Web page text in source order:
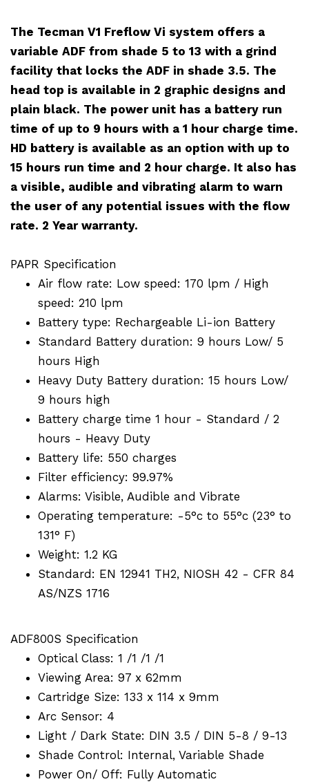
The Tecman V1 Freflow Vi system offers a
variable ADF from shade 5 to 13 with a grind
facility that locks the ADF in shade 3.5. The
head top is available in 2 graphic designs and
plain black. The power unit has a battery run
time of up to 9 hours with a 1 hour charge time.
HD battery is available as an option with up to
15 hours run time and 2 hour charge. It also has
a visible, audible and vibrating alarm to warn
the user of any potential issues with the flow
rate. 2 Year warranty.
PAPR Specification
Air flow rate: Low speed: 170 lpm / High
speed: 210 lpm
Battery type: Rechargeable Li-ion Battery
Standard Battery duration: 9 hours Low/ 5
hours High
Heavy Duty Battery duration: 15 hours Low/
9 hours high
Battery charge time 1 hour - Standard / 2
hours - Heavy Duty
Battery life: 550 charges
Filter efficiency: 99.97%
Alarms: Visible, Audible and Vibrate
Operating temperature: -5°c to 55°c (23° to
131° F)
Weight: 1.2 KG
Standard: EN 12941 TH2, NIOSH 42 - CFR 84
AS/NZS 1716
ADF800S Specification
Optical Class: 1 /1 /1 /1
Viewing Area: 97 x 62mm
Cartridge Size: 133 x 114 x 9mm
Arc Sensor: 4
Light / Dark State: DIN 3.5 / DIN 5-8 / 9-13
Shade Control: Internal, Variable Shade
Power On/ Off: Fully Automatic